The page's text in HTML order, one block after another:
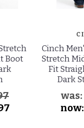
Boot
Cinch
Stretch
Fit
Dark
was:
now: